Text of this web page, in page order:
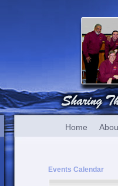
Home
Events Calendar